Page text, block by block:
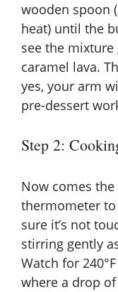
wooden spoon
heat) until the
see the
caramel lava.
yes, your arm
pre-dessert
Step 2:
Now comes
thermometer
sure it’s not
stirring gently
Watch for
where a drop